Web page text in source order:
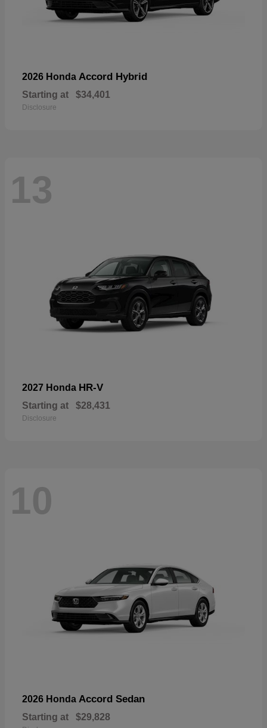
2026 Honda Accord Hybrid
Starting at $34,401
Disclosure
13
2027 Honda HR-V
Starting at $28,431
Disclosure
10
2026 Honda Accord Sedan
Starting at $29,828